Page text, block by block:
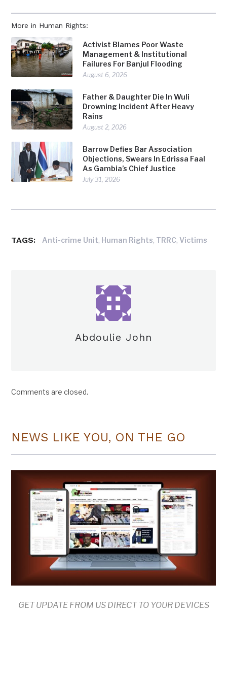
More in Human Rights:
Activist Blames Poor Waste
Management & Institutional
Failures For Banjul Flooding
August 6, 2026
Father & Daughter Die In Wuli
Drowning Incident After Heavy
Rains
August 2, 2026
Barrow Defies Bar Association
Objections, Swears In Edrissa Faal
As Gambia’s Chief Justice
July 31, 2026
TAGS: Anti-crime Unit, Human Rights, TRRC,Victims
Abdoulie John
Comments are closed.
NEWS LIKE YOU, ON THE GO
GET UPDATE FROM US DIRECT TO YOUR DEVICES